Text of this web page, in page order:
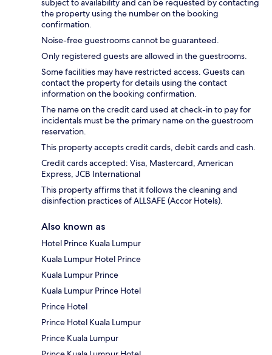
subject to availability and can be requested by contacting
the property using the number on the booking
confirmation.
Noise-free guestrooms cannot be guaranteed.
Only registered guests are allowed in the guestrooms.
Some facilities may have restricted access. Guests can
contact the property for details using the contact
information on the booking confirmation.
The name on the credit card used at check-in to pay for
incidentals must be the primary name on the guestroom
reservation.
This property accepts credit cards, debit cards and cash.
Credit cards accepted: Visa, Mastercard, American
Express, JCB International
This property affirms that it follows the cleaning and
disinfection practices of ALLSAFE (Accor Hotels).
Also known as
Hotel Prince Kuala Lumpur
Kuala Lumpur Hotel Prince
Kuala Lumpur Prince
Kuala Lumpur Prince Hotel
Prince Hotel
Prince Hotel Kuala Lumpur
Prince Kuala Lumpur